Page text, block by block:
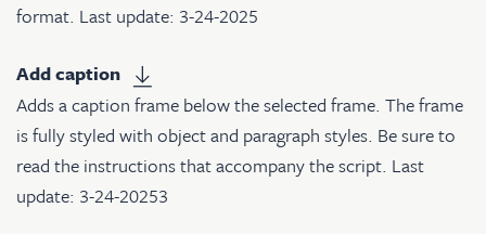
format. Last update: 3-24-2025
Add caption
Adds a caption frame below the selected frame. The frame
is fully styled with object and paragraph styles. Be sure to
read the instructions that accompany the script. Last
update: 3-24-20253